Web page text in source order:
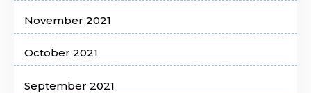
November 2021
October 2021
September 2021